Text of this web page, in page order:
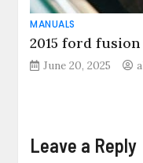
MANUALS
2015 ford
June 20, 2025
Leave a Reply